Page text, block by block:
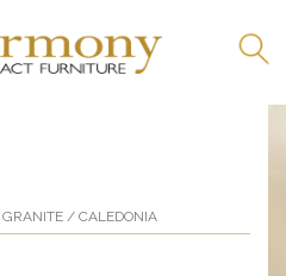
GRANITE / CALEDONIA